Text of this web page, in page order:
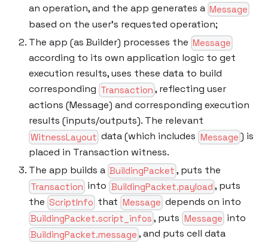
an operation, and the app generates a Message
based on the user’s requested operation;
The app (as Builder) processes the Message
according to its own application logic to get
execution results, uses these data to build
corresponding Transaction , reflecting user
actions (Message) and corresponding execution
results (inputs/outputs). The relevant
WitnessLayout data (which includesMessage) is
placed in Transaction witness.
The app builds a BuildingPacket , puts the
Transaction into BuildingPacket.payload, puts
the ScriptInfo that Message depends on into
BuildingPacket.script_infos , putsMessageinto
BuildingPacket.message , and puts cell data